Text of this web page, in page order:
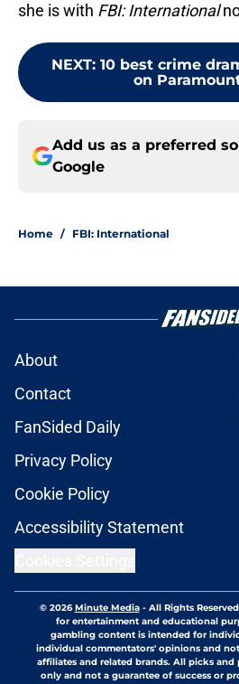
she is with FBI: International
NEXT: 10 best crime
on
Add us as a preferred
Google
Home / FBI: International
About
Contact
FanSided Daily
Privacy Policy
Cookie Policy
Accessibility Statement
© 2026Minute Media- All Rights
for entertainment and educational
gambling content is intended for
individual commentators' opinions and
affiliates and related brands. All picks and
only and not a guarantee of success or